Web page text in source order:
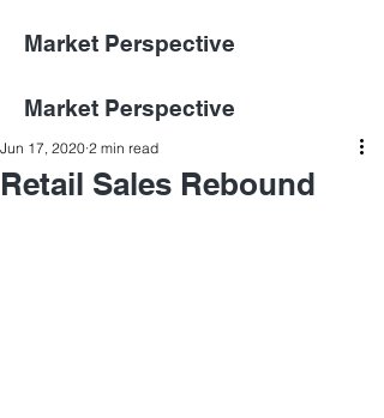
Market Perspective
Market Perspective
Retail Sales Rebound
Jun 17, 2020 2 min read